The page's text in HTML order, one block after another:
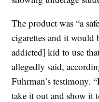
The product was “a
cigarettes and it would
addicted] kid to use
allegedly said,
Fuhrman’s testimony.
take it out and show it